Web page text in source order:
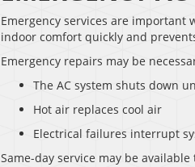
Emergency services are important
indoor comfort quickly and
Emergency repairs may be
The AC system shuts down
Hot air replaces cool air
Electrical failures interrupt
Same-day service may be